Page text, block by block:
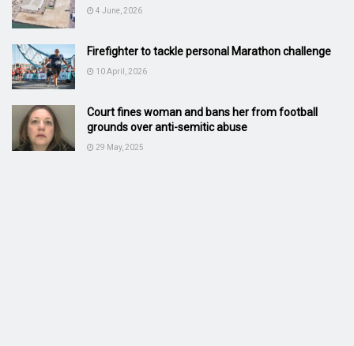
4 June, 2026
Firefighter to tackle personal Marathon challenge
10 April, 2026
Court fines woman and bans her from football
grounds over anti-semitic abuse
29 May, 2025